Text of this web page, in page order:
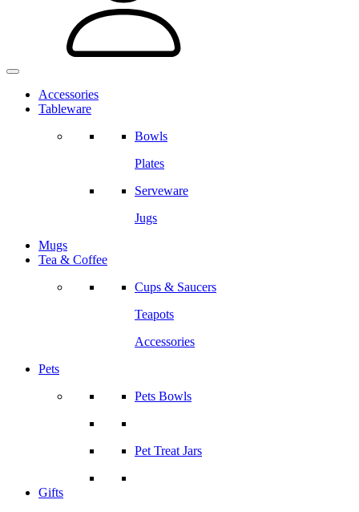
Accessories
Tableware
Bowls
Plates
Serveware
Jugs
Mugs
Tea & Coffee
Cups & Saucers
Teapots
Accessories
Pets
Pets Bowls
Pet Treat Jars
Gifts